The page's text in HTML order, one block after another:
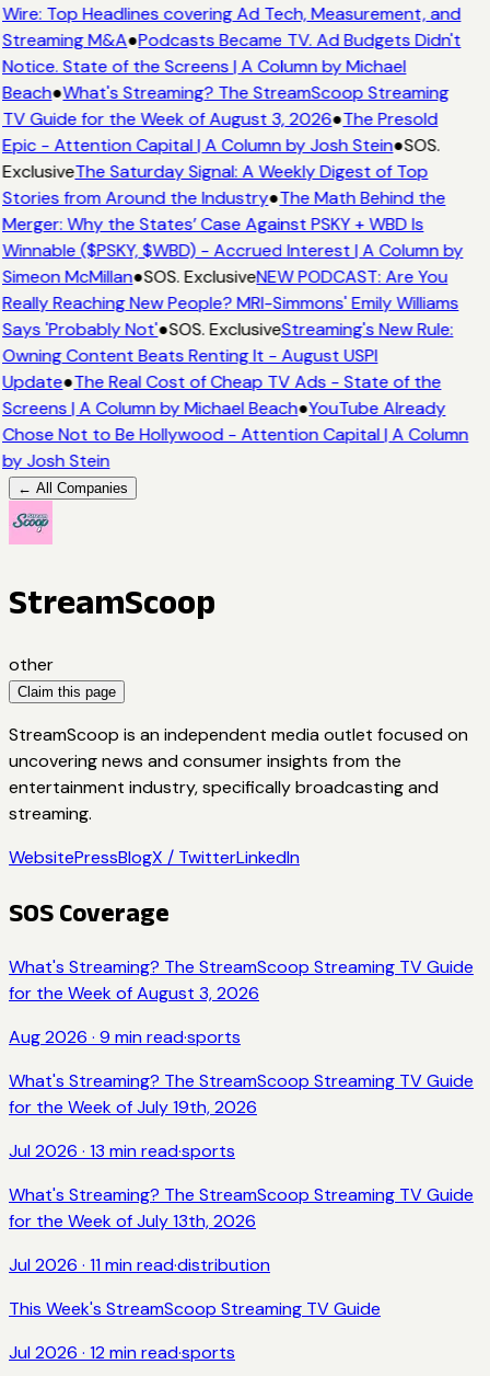
Wire: Top Headlines covering Ad Tech, Measurement, and
Streaming M&A●Podcasts Became TV. Ad Budgets Didn't
Notice. State of the Screens | A Column by Michael
Beach●What's Streaming? The StreamScoop Streaming
TV Guide for the Week of August 3, 2026●The Presold
Epic - Attention Capital | A Column by Josh Stein●SOS.
ExclusiveThe Saturday Signal: A Weekly Digest of Top
Stories from Around the Industry●The Math Behind the
Merger: Why the States’ Case Against PSKY + WBD Is
Winnable ($PSKY, $WBD) - Accrued Interest | A Column by
Simeon McMillan●SOS. ExclusiveNEW PODCAST: Are You
Really Reaching New People? MRI-Simmons' Emily Williams
Says 'Probably Not'●SOS. ExclusiveStreaming's New Rule:
Owning Content Beats Renting It - August USPI
Update●The Real Cost of Cheap TV Ads - State of the
Screens | A Column by Michael Beach●YouTube Already
Chose Not to Be Hollywood - Attention Capital | A Column
by Josh Stein
← All Companies
StreamScoop
other
Claim this page
StreamScoop is an independent media outlet focused on
uncovering news and consumer insights from the
entertainment industry, specifically broadcasting and
streaming.
WebsitePressBlogX / TwitterLinkedIn
SOS Coverage
What's Streaming? The StreamScoop Streaming TV Guide
for the Week of August 3, 2026
Aug 2026 · 9 min read·sports
What's Streaming? The StreamScoop Streaming TV Guide
for the Week of July 19th, 2026
Jul 2026 · 13 min read·sports
What's Streaming? The StreamScoop Streaming TV Guide
for the Week of July 13th, 2026
Jul 2026 · 11 min read·distribution
This Week's StreamScoop Streaming TV Guide
Jul 2026 · 12 min read·sports